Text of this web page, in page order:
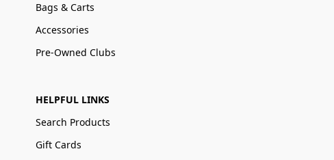
Bags & Carts
Accessories
Pre-Owned Clubs
HELPFUL LINKS
Search Products
Gift Cards